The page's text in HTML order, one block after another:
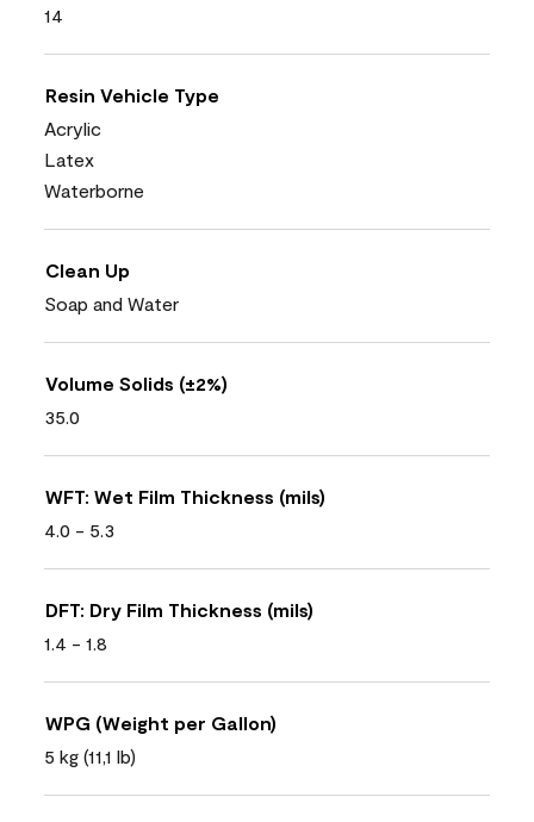
14
Resin Vehicle Type
Acrylic
Latex
Waterborne
Clean Up
Soap and Water
Volume Solids (±2%)
35.0
WFT: Wet Film Thickness (mils)
4.0 - 5.3
DFT: Dry Film Thickness (mils)
1.4 - 1.8
WPG (Weight per Gallon)
5 kg (11,1 lb)